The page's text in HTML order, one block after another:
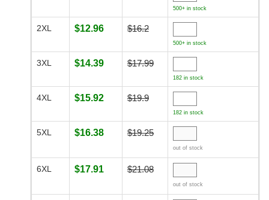
500+ in stock
2XL $12.96 $16.2
500+ in stock
3XL $14.39 $17.99
182 in stock
4XL $15.92 $19.9
182 in stock
5XL $16.38 $19.25
out of stock
6XL $17.91 $21.08
out of stock